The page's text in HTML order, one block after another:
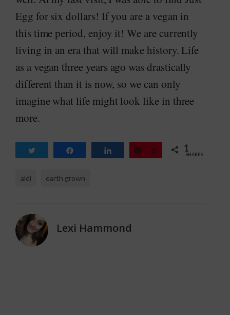
Egg for six dollars! If you are a vegan in
this time period, enjoy it! We are currently
living in an era that will make history. Life
as a vegan three years ago was drastically
different than it is now, so we can only
imagine what life might look like in three
more.
Share Pin
1 1
SHARES
aldi earth grown
Lexi Hammond